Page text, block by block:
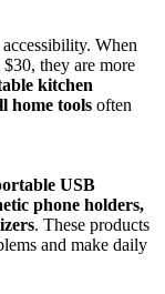
When
$30, they are more
kitchen
home tools often
USB
phone holders,
. These products
and make daily